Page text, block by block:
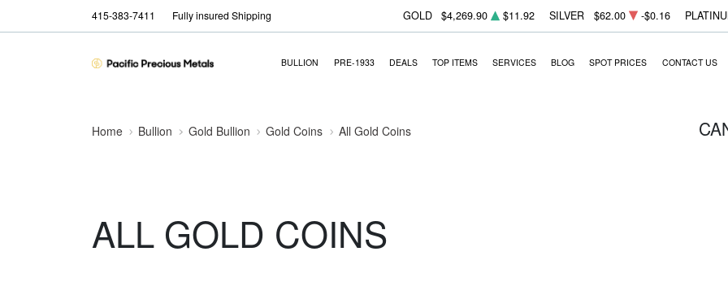
415-383-7411 Fully insured Shipping GOLD $4,269.90 $11.92 SILVER $62.00 -$0.16
BULLION PRE-1933 DEALS TOP ITEMS SERVICES BLOG SPOT PRICES CONTACT US
Home Bullion Gold Bullion Gold Coins All Gold Coins
ALL GOLD COINS